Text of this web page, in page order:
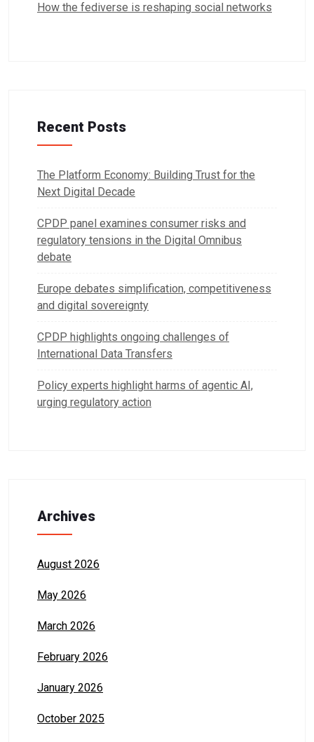
How the fediverse is reshaping social networks
Recent Posts
The Platform Economy: Building Trust for the
Next Digital Decade
CPDP panel examines consumer risks and
regulatory tensions in the Digital Omnibus
debate
Europe debates simplification, competitiveness
and digital sovereignty
CPDP highlights ongoing challenges of
International Data Transfers
Policy experts highlight harms of agentic AI,
urging regulatory action
Archives
August 2026
May 2026
March 2026
February 2026
January 2026
October 2025